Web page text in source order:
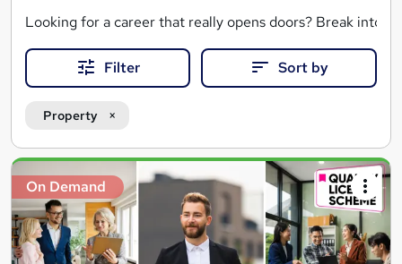
Looking for a career that really opens doors? Break into
Filter Sort by
Property
Search
results
On Demand